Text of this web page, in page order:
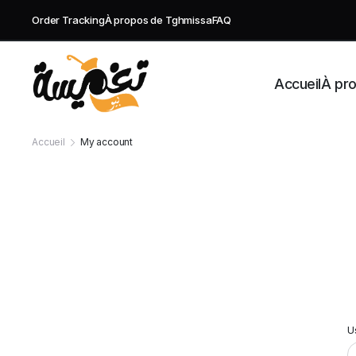
Order TrackingÀ propos de TghmissaFAQ
AccueilÀ
Accueil My account